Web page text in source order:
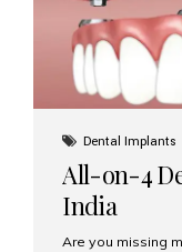
Dental Implants
All-on-4
India
Are you missing